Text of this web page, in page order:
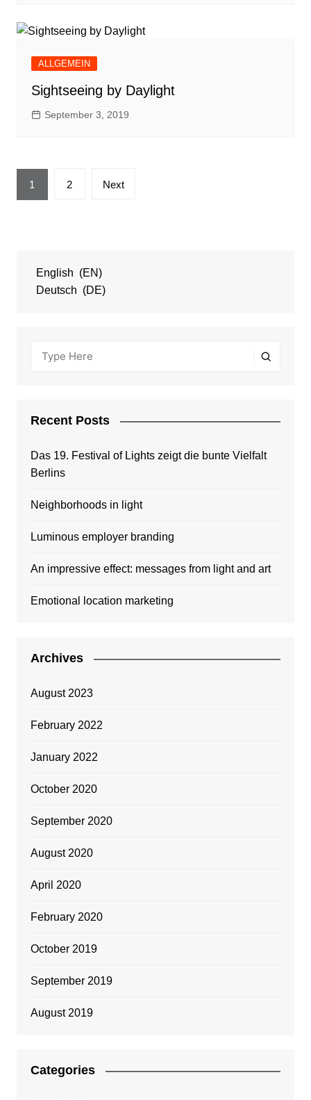
ALLGEMEIN
Sightseeing by Daylight
September 3, 2019
Posts
navigation
1 2 Next
English
EN
Deutsch
DE
Recent Posts
Das 19. Festival of Lights zeigt die bunte Vielfalt
Berlins
Neighborhoods in light
Luminous employer branding
An impressive effect: messages from light and art
Emotional location marketing
Archives
August 2023
February 2022
January 2022
October 2020
September 2020
August 2020
April 2020
February 2020
October 2019
September 2019
August 2019
Categories